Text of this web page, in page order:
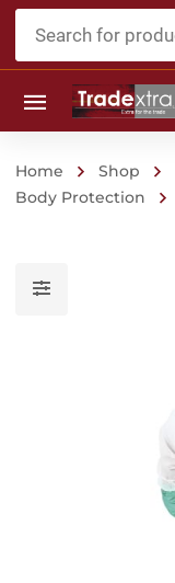
Products
Home Shop
Body Protection